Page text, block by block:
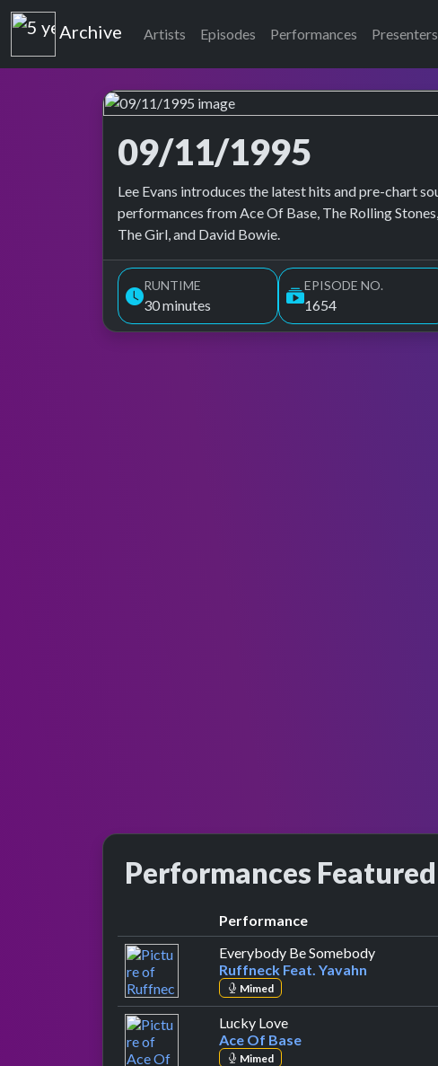
Top of the Pops
Archive Artists Episodes Performances Presenters
09/11/1995
Top of the Pops Archive
Lee Evans introduces the latest hits and pre-chart
performances from Ace Of Base, The Rolling
The Girl, and David Bowie.
RUNTIME
30 minutes
EPISODE NO.
1654
Performances Featured
Performance
Everybody Be Somebodyby
Ruffneck Feat. Yavahn
Mimed
Lucky Loveby Ace Of Base
Ace Of Base
Mimed